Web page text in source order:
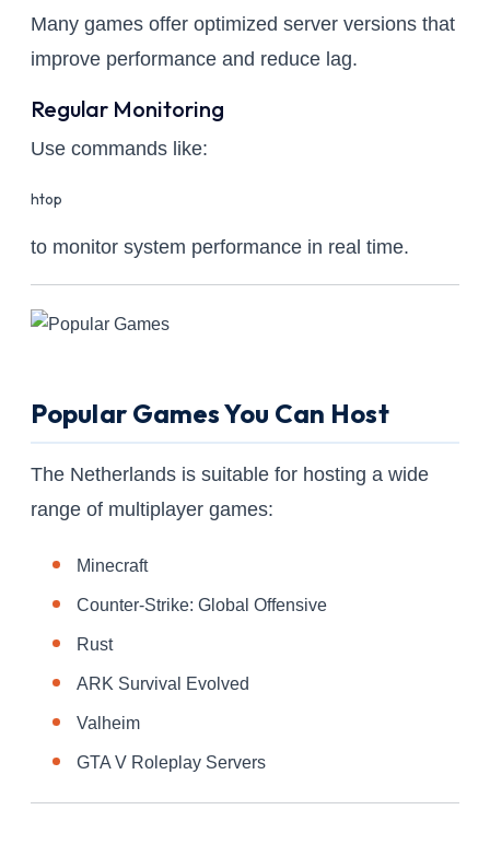
Many games offer optimized server versions that
improve performance and reduce lag.
Regular Monitoring
Use commands like:
htop
to monitor system performance in real time.
Popular Games You Can Host
The Netherlands is suitable for hosting a wide
range of multiplayer games:
Minecraft
Counter-Strike: Global Offensive
Rust
ARK Survival Evolved
Valheim
GTA V Roleplay Servers